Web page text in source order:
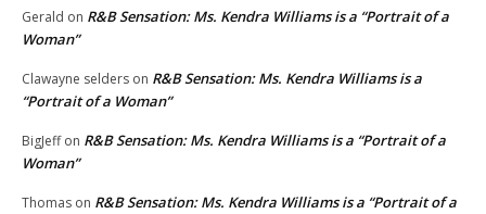
Gerald on R&B Sensation: Ms. Kendra Williams is a “Portrait of a
Woman”
Clawayne selders on R&B Sensation: Ms. Kendra Williams is a
“Portrait of a Woman”
BigJeffon R&B Sensation: Ms. Kendra Williams is a “Portrait of a
Woman”
Thomas on R&B Sensation: Ms. Kendra Williams is a “Portrait of a